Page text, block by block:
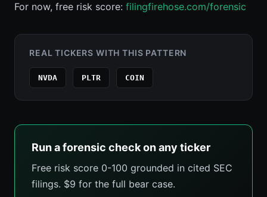
For now, free risk score: filingfirehose.com/forensic
REAL TICKERS WITH THIS PATTERN
NVDA PLTR COIN
Run a forensic check on any ticker
Free risk score 0-100 grounded in cited SEC
filings. $9 for the full bear case.